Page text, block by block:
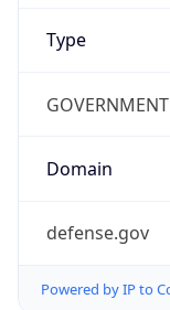
Type
GOVERNMENT
Domain
defense.gov